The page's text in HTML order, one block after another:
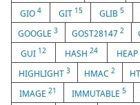
GIO 4 GIT 15 GLIB5
GOOGLE3 GOST281472
GUI 12 HASH 24 HEAP
HIGHLIGHT 3 HMAC2
IMAGE 21 IMMUTABLE 5